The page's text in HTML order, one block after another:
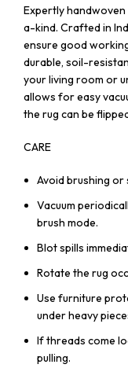
Expertly
a-kind. Crafted in
ensure good
durable, soil-
your living room or
allows for easy
the rug can be
CARE
Avoid brushing or
Vacuum
brush mode.
Blot spills
Rotate the rug
Use furniture
under heavy
If threads come
pulling.